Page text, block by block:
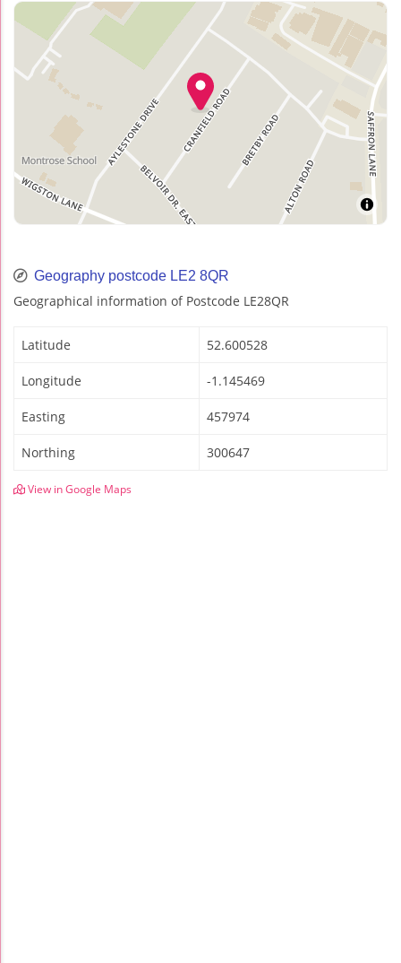
Geography postcode LE2 8QR
Geographical information of Postcode LE28QR
Latitude 52.600528
Longitude -1.145469
Easting 457974
Northing 300647
View in Google Maps